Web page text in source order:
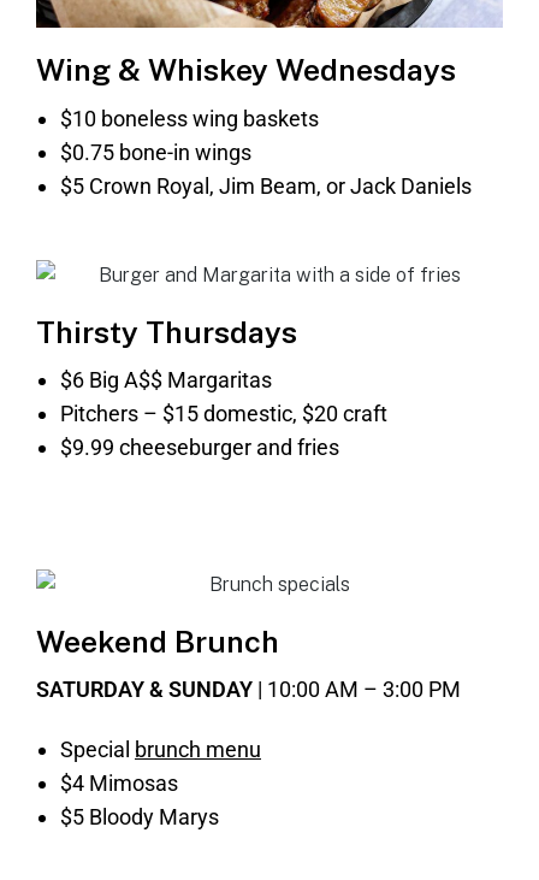
Wing & Whiskey Wednesdays
$10 boneless wing baskets
$0.75 bone-in wings
$5 Crown Royal, Jim Beam, or Jack Daniels
Thirsty Thursdays
$6 Big A$$ Margaritas
Pitchers – $15 domestic, $20 craft
$9.99 cheeseburger and fries
Weekend Brunch
SATURDAY & SUNDAY | 10:00 AM – 3:00 PM
Special brunch menu
$4 Mimosas
$5 Bloody Marys